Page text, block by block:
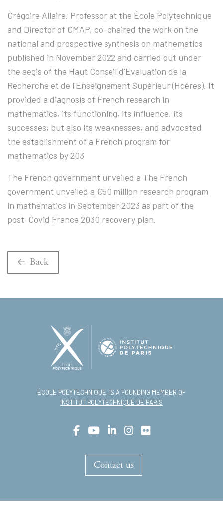
Grégoire Allaire, Professor at the École Polytechnique
and Director of CMAP, co-chaired the work on the
national and prospective synthesis on mathematics
published in November 2022 and carried out under
the aegis of the Haut Conseil d'Evaluation de la
Recherche et de l'Enseignement Supérieur (Hcéres). It
provided a diagnosis of French research in
mathematics, its functioning, its influence, its
successes, but also its weaknesses, and advocated
the establishment of a French program for
mathematics by 203
The French government unveiled a The French
government unveiled a €50 million research program
in mathematics in September 2023 as part of the
post-Covid France 2030 recovery plan.
Back
ÉCOLE POLYTECHNIQUE, IS A FOUNDING MEMBER OF
INSTITUT POLYTECHNIQUE DE PARIS
Contact us